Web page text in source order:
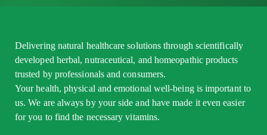
Delivering natural healthcare solutions through scientifically
developed herbal, nutraceutical, and homeopathic products
trusted by professionals and consumers.
Your health, physical and emotional well-being is important to
us. We are always by your side and have made it even easier
for you to find the necessary vitamins.